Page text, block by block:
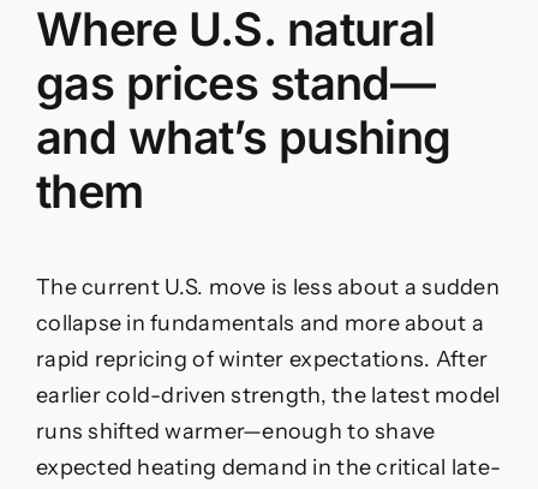
Where U.S. natural
gas prices stand—
and what’s pushing
them
The current U.S. move is less about a sudden
collapse in fundamentals and more about a
rapid repricing of winter expectations. After
earlier cold-driven strength, the latest model
runs shifted warmer—enough to shave
expected heating demand in the critical late-